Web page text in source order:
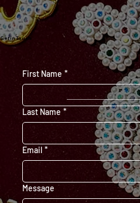
First Name *
Last Name *
Email *
Message
Get in Touch